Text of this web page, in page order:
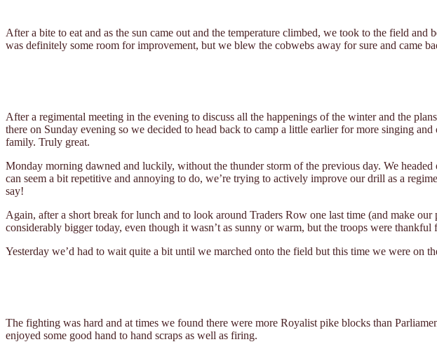
After a bite to eat and as the sun came out and the temperature climbed, we took to the field
was definitely some room for improvement, but we blew the cobwebs away for sure and came
After a regimental meeting in the evening to discuss all the happenings of the winter and the
there on Sunday evening so we decided to head back to camp a little earlier for more singing
family. Truly great.
Monday morning dawned and luckily, without the thunder storm of the previous day. We
can seem a bit repetitive and annoying to do, we’re trying to actively improve our drill as a
say!
Again, after a short break for lunch and to look around Traders Row one last time (and make
considerably bigger today, even though it wasn’t as sunny or warm, but the troops were thankful
Yesterday we’d had to wait quite a bit until we marched onto the field but this time we were on
The fighting was hard and at times we found there were more Royalist pike blocks than
enjoyed some good hand to hand scraps as well as firing.